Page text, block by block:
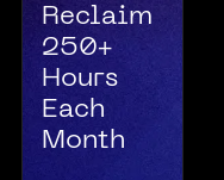
Reclaim
250+
Hours
Each
Month